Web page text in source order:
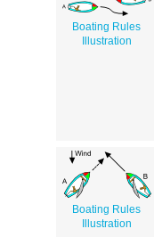
Boating Rules
Illustration
Boating Rules
Illustration